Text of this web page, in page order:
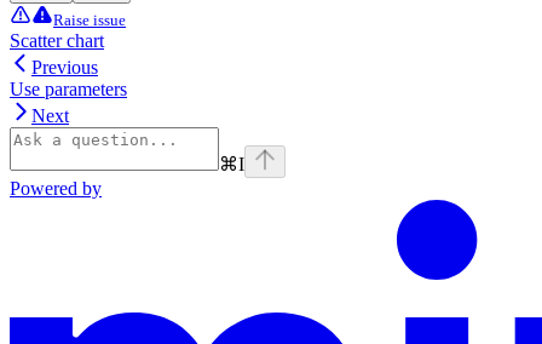
Raise issue
Scatter chart
Previous
Use parameters
Next
⌘I
Powered by